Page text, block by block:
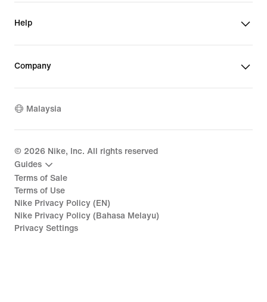
Help
Company
Malaysia
© 2026 Nike, Inc. All rights reserved
Guides
Terms of Sale
Terms of Use
Nike Privacy Policy (EN)
Nike Privacy Policy (Bahasa Melayu)
Privacy Settings